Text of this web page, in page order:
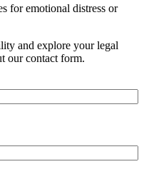
for emotional distress or
and explore your legal
our contact form.